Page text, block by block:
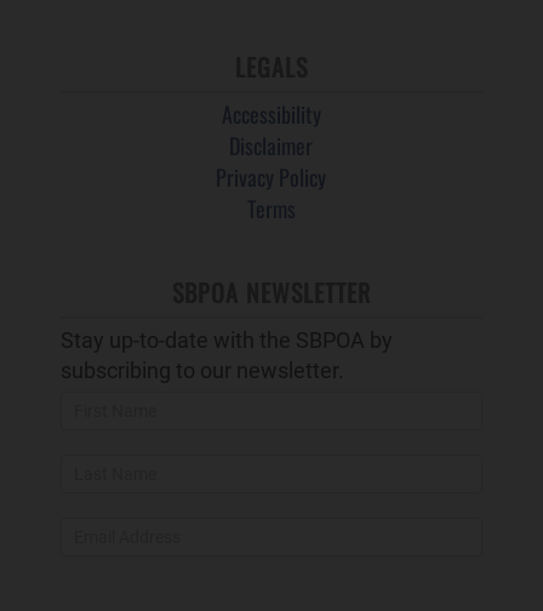
Accessibility
Disclaimer
Privacy Policy
Terms
Stay up-to-date with the SBPOA by
subscribing to our newsletter.